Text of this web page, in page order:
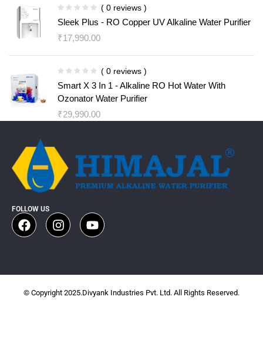
( 0 reviews )
Sleek Plus - RO Copper UV Alkaline Water Purifier
₹17,990.00
( 0 reviews )
Smart X 3 In 1 - Alkaline RO Hot Water With
Ozonator Water Purifier
₹29,990.00
FOLLOW US
© Copyright 2025.Divyank Industries Pvt. Ltd. All Rights Reserved.